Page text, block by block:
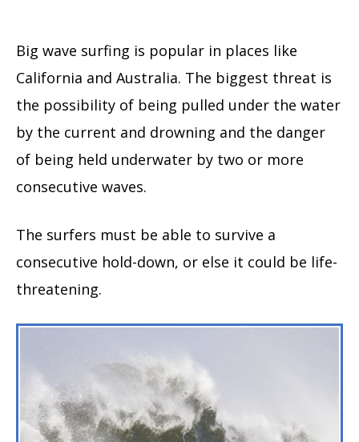
Big wave surfing is popular in places like
California and Australia. The biggest threat is
the possibility of being pulled under the water
by the current and drowning and the danger
of being held underwater by two or more
consecutive waves.
The surfers must be able to survive a
consecutive hold-down, or else it could be life-
threatening.